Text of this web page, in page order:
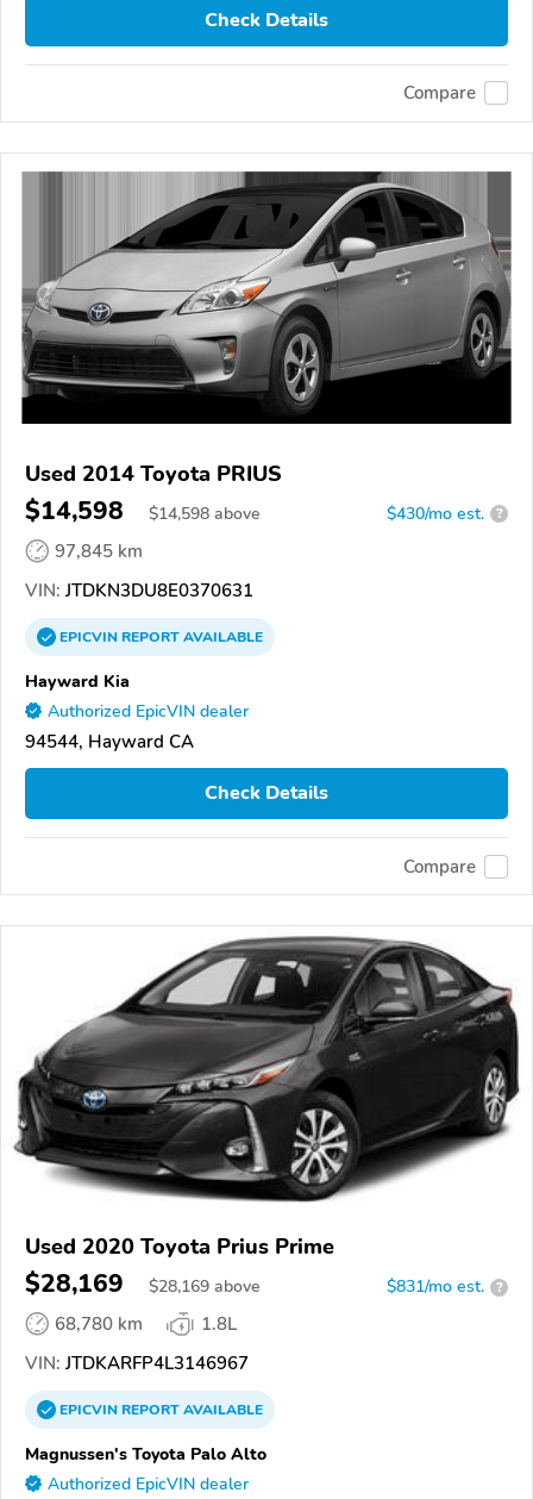
Check Details
Compare
Used 2014 Toyota PRIUS
$14,598 $14,598 above $430/mo est. ?
97,845 km
VIN: JTDKN3DU8E0370631
EPICVINREPORTAVAILABLE
Hayward Kia
Authorized EpicVIN dealer
94544, Hayward CA
Check Details
Compare
Used 2020 Toyota Prius Prime
$28,169 $28,169 above $831/mo est. ?
68,780 km
1.8L
VIN: JTDKARFP4L3146967
EPICVINREPORTAVAILABLE
Magnussen's Toyota Palo Alto
Authorized EpicVIN dealer